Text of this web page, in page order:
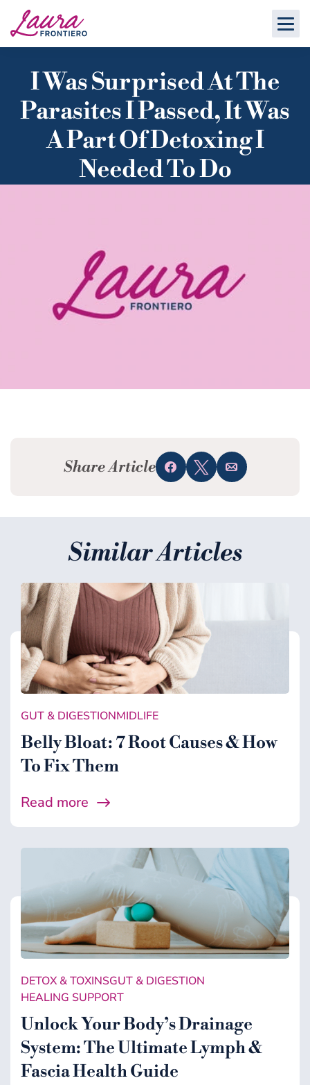
I Was Surprised At The
Parasites I Passed, It Was
A Part Of Detoxing I
Needed To Do
Share Article Share Tweet Email
Similar Articles
GUT & DIGESTIONMIDLIFE
Belly Bloat: 7 Root Causes & How
To Fix Them
Read more
DETOX & TOXINSGUT & DIGESTION
HEALING SUPPORT
Unlock Your Body’s Drainage
System: The Ultimate Lymph &
Fascia Health Guide